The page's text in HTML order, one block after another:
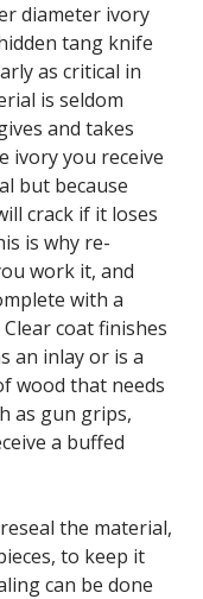
diameter ivory
tang knife
as critical in
is seldom
and takes
ivory you receive
but because
crack if it loses
is why re-
work it, and
with a
coat finishes
an inlay or is a
wood that needs
as gun grips,
a buffed
the material,
to keep it
can be done